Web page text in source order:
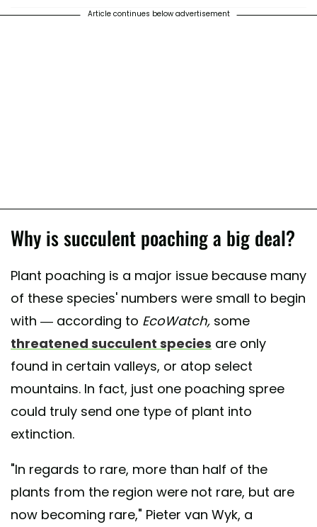
Article continues below advertisement
Why is succulent poaching a big deal?
Plant poaching is a major issue because many
of these species' numbers were small to begin
with — according to EcoWatch, some
threatened succulent species are only
found in certain valleys, or atop select
mountains. In fact, just one poaching spree
could truly send one type of plant into
extinction.
"In regards to rare, more than half of the
plants from the region were not rare, but are
now becoming rare," Pieter van Wyk, a